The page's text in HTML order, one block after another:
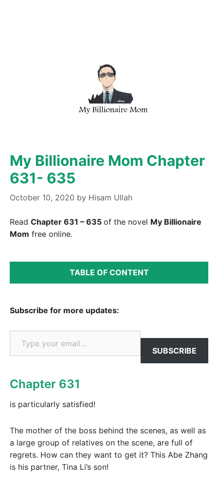
My Billionaire Mom Chapter
631- 635
October 10, 2020 by Hisam Ullah
Read Chapter 631 – 635 of the novel My Billionaire
Mom free online.
TABLE OF CONTENT
Subscribe for more updates:
Type your email…
SUBSCRIBE
Chapter 631
is particularly satisfied!
The mother of the boss behind the scenes, as well as
a large group of relatives on the scene, are full of
regrets. How can they want to get it? This Abe Zhang
is his partner, Tina Li’s son!